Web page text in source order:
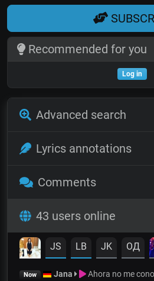
Recommended for you
Log in
Advanced search
Lyrics annotations
Comments
43 users online
JS LB JK OД
Now Jana Ahora no me